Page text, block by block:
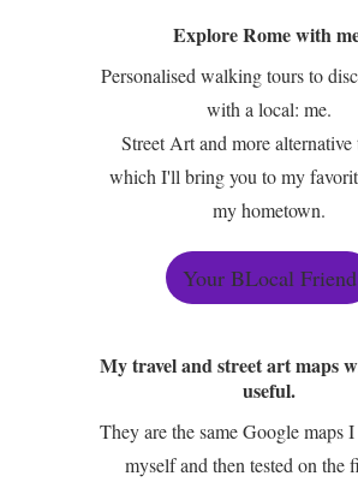
Explore Rome with
Personalised walking tours to
with a local: me.
Street Art and more alternative
which I'll bring you to my
my hometown.
Your BLocal Friend
My travel and street art maps
useful.
They are the same Google maps
myself and then tested on the